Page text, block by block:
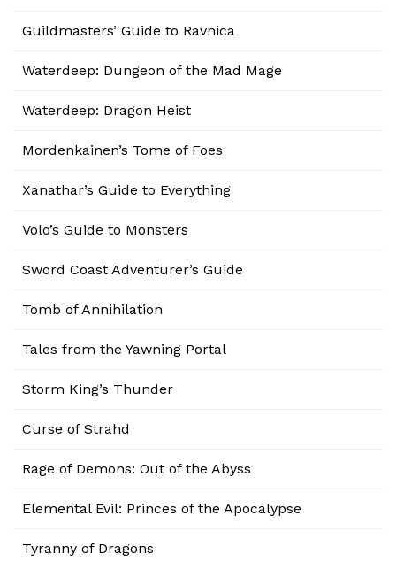
Guildmasters’ Guide to Ravnica
Waterdeep: Dungeon of the Mad Mage
Waterdeep: Dragon Heist
Mordenkainen’s Tome of Foes
Xanathar’s Guide to Everything
Volo’s Guide to Monsters
Sword Coast Adventurer’s Guide
Tomb of Annihilation
Tales from the Yawning Portal
Storm King’s Thunder
Curse of Strahd
Rage of Demons: Out of the Abyss
Elemental Evil: Princes of the Apocalypse
Tyranny of Dragons